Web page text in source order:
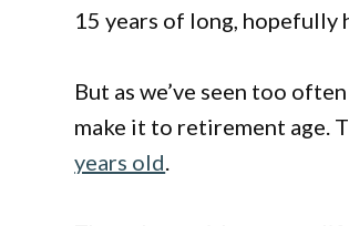
15 years of long,
But as we’ve seen too
make it to retirement age.
years old.